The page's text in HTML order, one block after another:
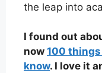
the leap into
I found out
now 100
know. I love it